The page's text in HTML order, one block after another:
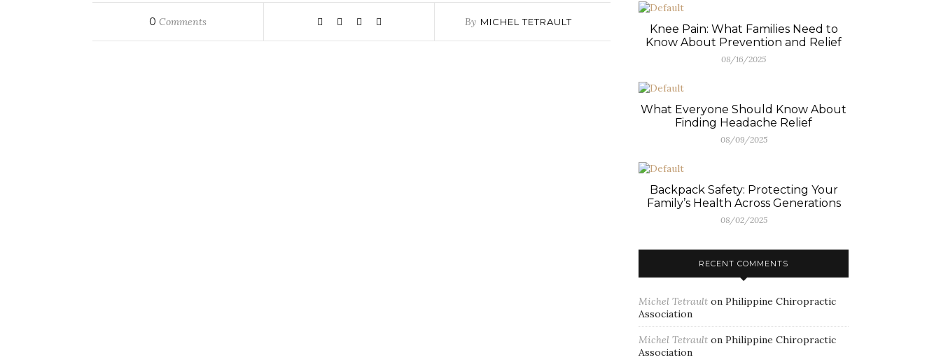
0 Comments By MICHEL TETRAULT
Knee Pain: What Families Need to
Know About Prevention and Relief
08/16/2025
What Everyone Should Know About
Finding Headache Relief
08/09/2025
Backpack Safety: Protecting Your
Family’s Health Across Generations
08/02/2025
RECENT COMMENTS
Michel Tetrault on Philippine Chiropractic
Association
Michel Tetrault on Philippine Chiropractic
Association